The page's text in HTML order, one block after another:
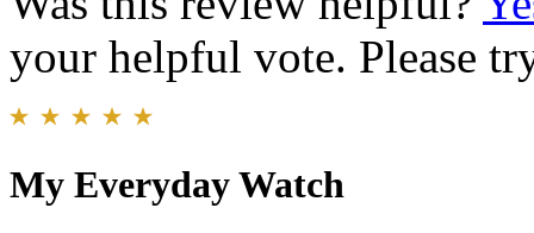
your helpful vote. Please
My Everyday Watch